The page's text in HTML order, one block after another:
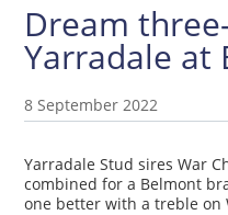
Dream
Yarradale at
8 September 2022
Yarradale Stud sires War
combined for a Belmont
one better with a treble on